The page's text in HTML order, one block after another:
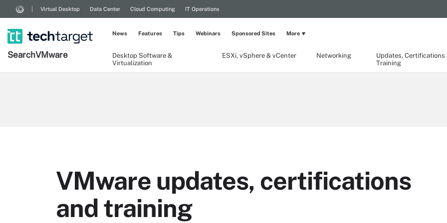
Virtual Desktop Data Center Cloud Computing IT Operations
SearchVMware
Desktop Software &
Virtualization
ESXi, vSphere & vCenter Networking
Updates, Certifications
Training
News Features Tips Webinars Sponsored Sites More
VMware updates, certifications
and training